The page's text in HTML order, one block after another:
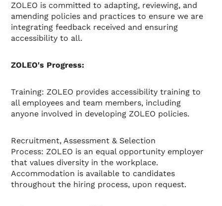
ZOLEO is committed to adapting, reviewing, and
amending policies and practices to ensure we are
integrating feedback received and ensuring
accessibility to all.
ZOLEO's Progress:
Training: ZOLEO provides accessibility training to
all employees and team members, including
anyone involved in developing ZOLEO policies.
Recruitment, Assessment & Selection
Process: ZOLEO is an equal opportunity employer
that values diversity in the workplace.
Accommodation is available to candidates
throughout the hiring process, upon request.